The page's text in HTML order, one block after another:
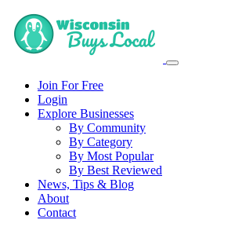
Join For Free
Login
Explore Businesses
By Community
By Category
By Most Popular
By Best Reviewed
News, Tips & Blog
About
Contact